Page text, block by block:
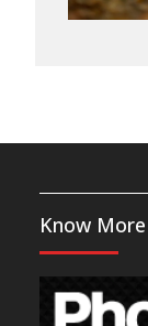
Know More